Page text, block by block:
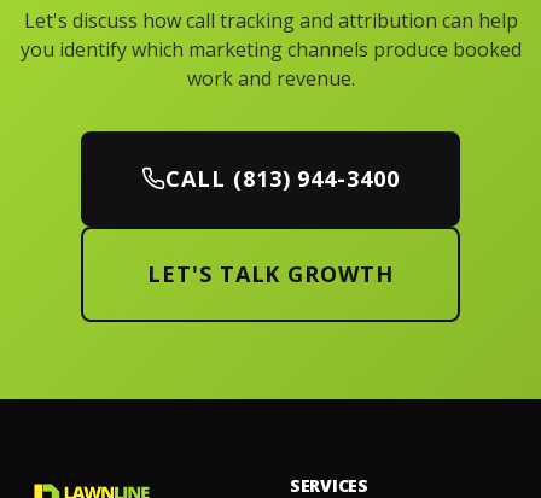
Let's discuss how call tracking and attribution can help
you identify which marketing channels produce booked
work and revenue.
CALL (813) 944-3400
LET'S TALK GROWTH
SERVICES